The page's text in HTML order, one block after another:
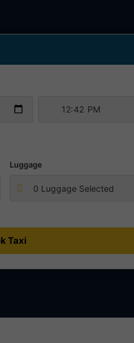
Luggage
0 Luggage Selected
Taxi